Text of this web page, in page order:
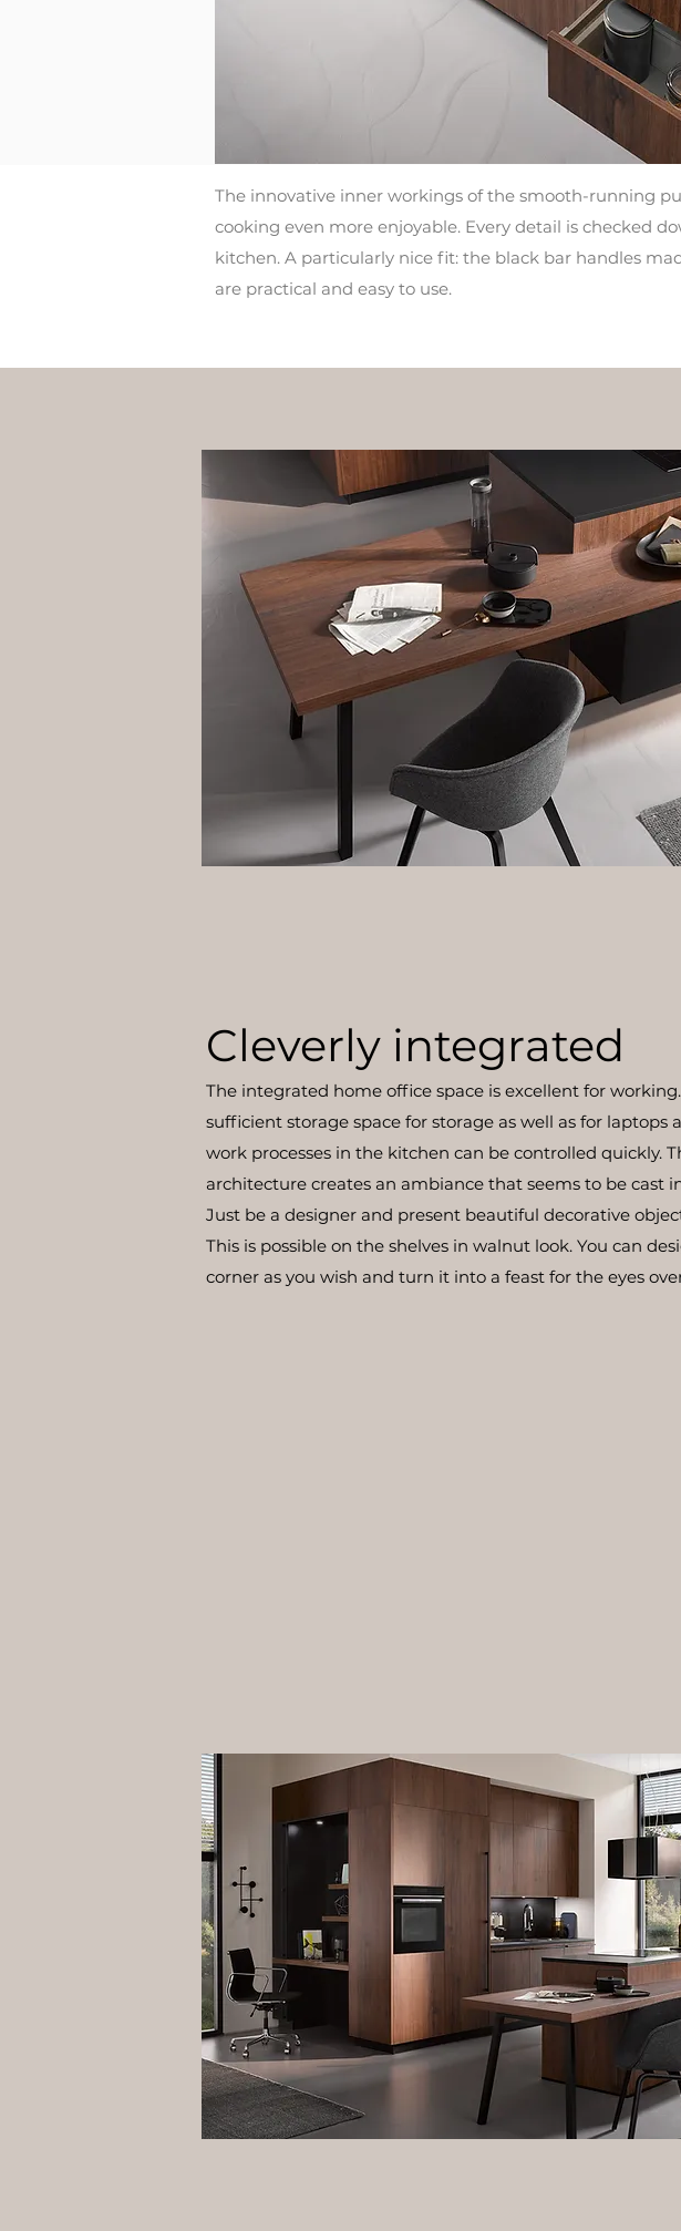
The innovative inner workings of the smooth-running
cooking even more enjoyable. Every detail is checked
kitchen. A particularly nice fit: the black bar handles
are practical and easy to use.
Cleverly integrated
The integrated home office space is excellent for
sufficient storage space for storage as well as for laptops
work processes in the kitchen can be controlled quickly.
architecture creates an ambiance that seems to be cast
Just be a designer and present beautiful decorative
This is possible on the shelves in walnut look. You can
corner as you wish and turn it into a feast for the eyes